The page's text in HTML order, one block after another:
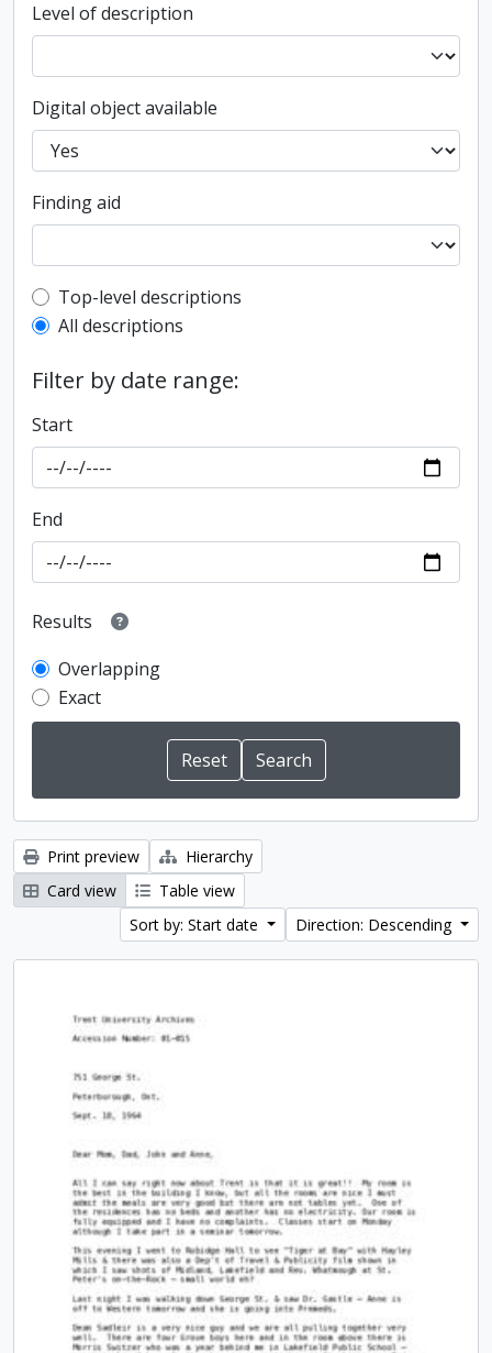
Level of description
Digital object available
Finding aid
Top-level description filter
Top-level descriptions
All descriptions
Filter by date range:
Start
End
Results
Overlapping
Exact
Print preview
Hierarchy
Card view
Table view
Sort by: Start date
Direction: Descending